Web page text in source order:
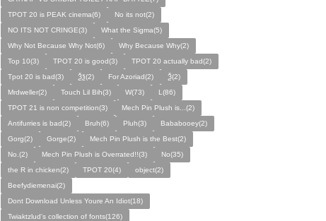
TPOT 20 is PEAK cinema(6)
No its not(2)
NO ITS NOT CRINGE(3)
What the Sigma(5)
Why Not Because Why Not(6)
Why Because Why(2)
Top 10(3)
TPOT 20 is good(3)
TPOT 20 actually bad(2)
Tpot 20 is bad(3)
Ѯѯ(2) For Azoriad(2)
Ѯ(2)
Mrdweller(2)
Touch Lil Bih(3) W(73)
L(86)
TPOT 21 is non competition(3)
Mech Pin Plush is...(2)
Antifurries is bad(2)
Bruh(6) Pluh(3)
Bababooey(2)
Gorg(2)
Gorge(2)
Mech Pin Plush is the Best(2)
No.(2)
Mech Pin Plush is Overrated!!(3)
No(35)
the R in chicken(2)
TPOT 20(4)
object(2)
Beefydiemenai(2)
Dont Download Unless Youre An Idiot(18)
Twiaktzlud's collection of fonts(126)